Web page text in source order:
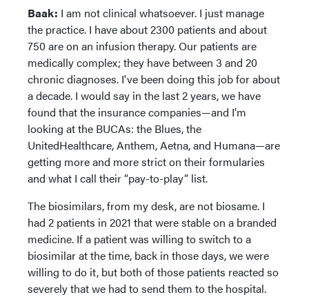
Baak: I am not clinical whatsoever. I just manage
the practice. I have about 2300 patients and about
750 are on an infusion therapy. Our patients are
medically complex; they have between 3 and 20
chronic diagnoses. I've been doing this job for about
a decade. I would say in the last 2 years, we have
found that the insurance companies—and I'm
looking at the BUCAs: the Blues, the
UnitedHealthcare, Anthem, Aetna, and Humana—are
getting more and more strict on their formularies
and what I call their “pay-to-play” list.
The biosimilars, from my desk, are not biosame. I
had 2 patients in 2021 that were stable on a branded
medicine. If a patient was willing to switch to a
biosimilar at the time, back in those days, we were
willing to do it, but both of those patients reacted so
severely that we had to send them to the hospital.